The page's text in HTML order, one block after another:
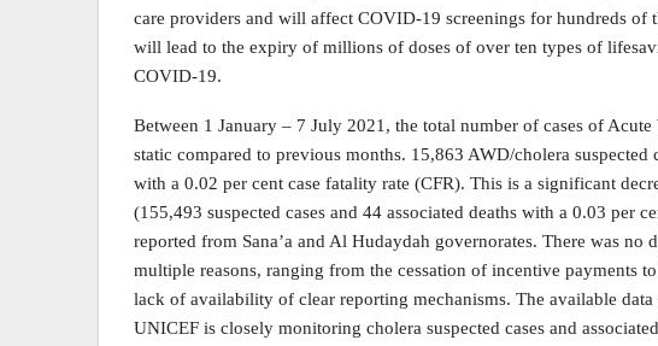
care providers and will affect COVID-19 screenings for hundreds of
will lead to the expiry of millions of doses of over ten types of
COVID-19.
Between 1 January – 7 July 2021, the total number of cases of
static compared to previous months. 15,863 AWD/cholera suspected
with a 0.02 per cent case fatality rate (CFR). This is a significant
(155,493 suspected cases and 44 associated deaths with a 0.03 per
reported from Sana’a and Al Hudaydah governorates. There was no
multiple reasons, ranging from the cessation of incentive payments
lack of availability of clear reporting mechanisms. The available
UNICEF is closely monitoring cholera suspected cases and